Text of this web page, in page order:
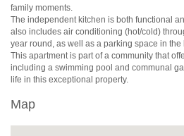
family moments.
The independent kitchen is both functional
also includes air conditioning (hot/cold)
year round, as well as a parking space in the
This apartment is part of a community that
including a swimming pool and communal
life in this exceptional property.
Map